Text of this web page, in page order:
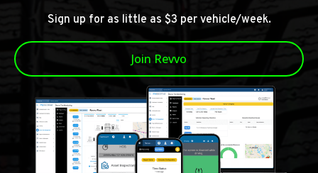
Sign up for as little as $3 per vehicle/week.
Join Revvo